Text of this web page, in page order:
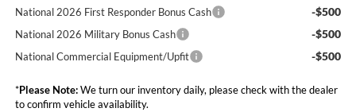
National 2026 First Responder Bonus Cash -$500
National 2026 Military Bonus Cash -$500
National Commercial Equipment/Upfit -$500
*Please Note:We turn our inventory daily, please check with the dealer
to confirm vehicle availability.